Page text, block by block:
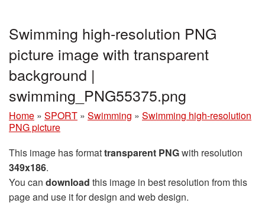
Swimming high-resolution PNG
picture image with transparent
background |
swimming_PNG55375.png
Home » SPORT » Swimming » Swimming high-resolution
PNG picture
This image has formattransparent PNGwith resolution
349x186.
You can download this image in best resolution from this
page and use it for design and web design.